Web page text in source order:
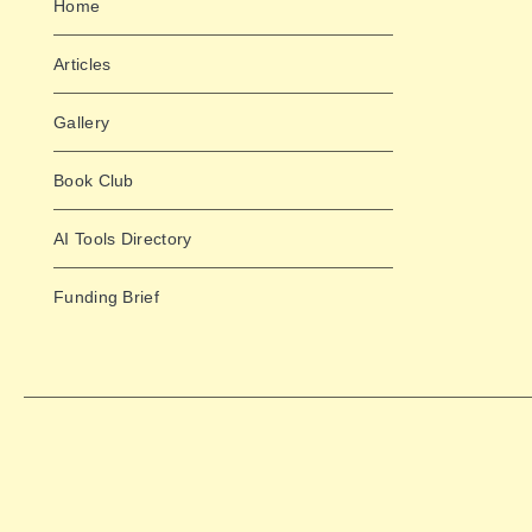
Home
Articles
Gallery
Book Club
AI Tools Directory
Funding Brief